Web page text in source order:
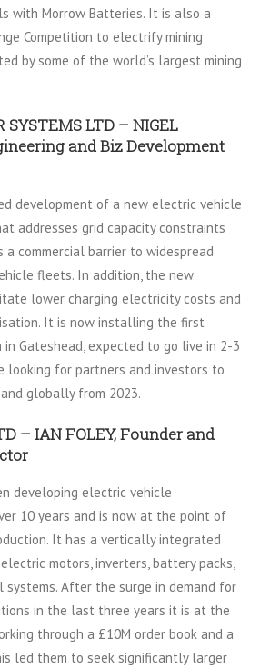
with Morrow Batteries. It is also a
Competition to electrify mining
by some of the world’s largest mining
SYSTEMS LTD – NIGEL
and Biz Development
development of a new electric vehicle
addresses grid capacity constraints
a commercial barrier to widespread
fleets. In addition, the new
lower charging electricity costs and
It is now installing the first
in Gateshead, expected to go live in 2-3
looking for partners and investors to
globally from 2023.
– IAN FOLEY, Founder and
developing electric vehicle
10 years and is now at the point of
It has a vertically integrated
motors, inverters, battery packs,
systems. After the surge in demand for
in the last three years it is at the
through a £10M order book and a
led them to seek significantly larger